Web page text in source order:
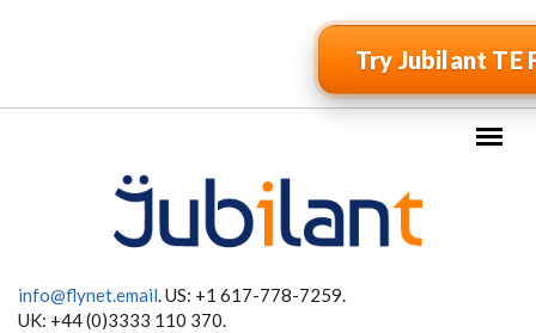
Try Jubilant TE
info@flynet.email. US: +1 617-778-7259.
UK: +44 (0)3333 110 370.